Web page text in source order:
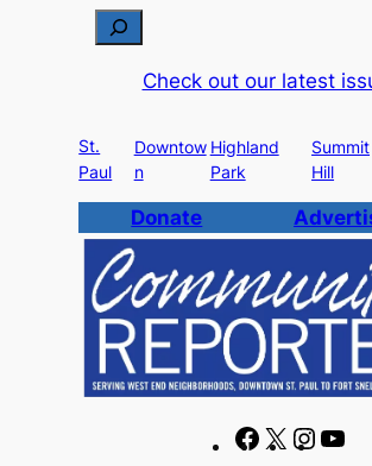
c
h
Check out our latest
St.
Paul
Downtow
n
Highland
Park
Summit
Hill
Donate
F
X
I